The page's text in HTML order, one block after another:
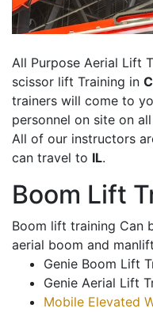
All Purpose Aerial Lift
scissor lift Training in
trainers will come to
personnel on site on
All of our instructors
can travel to IL.
Boom Lift
Boom lift training Can
aerial boom and manlift
Genie Boom Lift
Genie Aerial Lift
Mobile Elevated